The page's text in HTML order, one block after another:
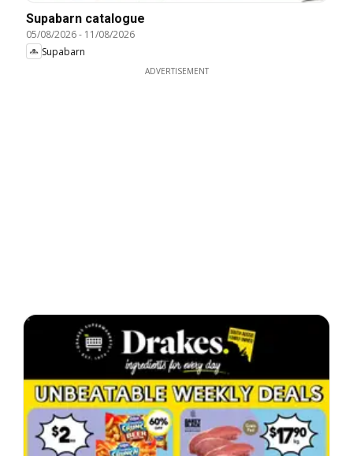
Supabarn catalogue
05/08/2026- 11/08/2026
Supabarn
ADVERTISEMENT